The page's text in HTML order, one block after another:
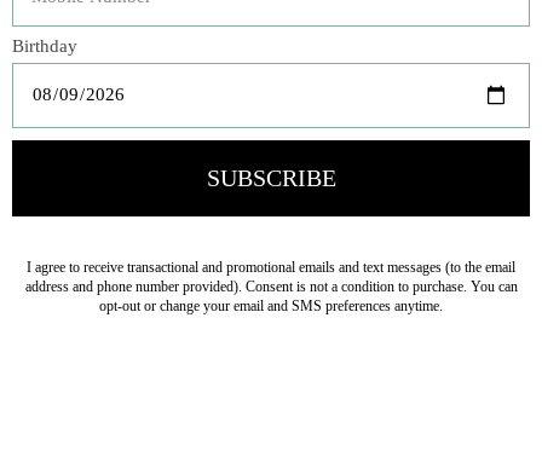
The soothing, icy Sea glass color palette brings a
refreshing, coastal vibe, perfect for creating a calming
atmosphere.